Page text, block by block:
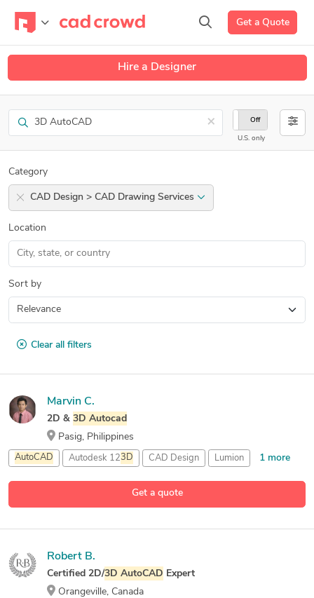
Get a Quote
Hire a Designer
Search ×
On Off
U.S. only
Category
CAD Design > CAD Drawing Services
Location
Sort by
Clear all filters
Get a quote
Marvin C.
2D & 3D Autocad
Pasig, Philippines
AutoCAD Autodesk 123D CAD Design Lumion 1 more
Robert B.
Certified 2D/3D AutoCAD Expert
Orangeville, Canada